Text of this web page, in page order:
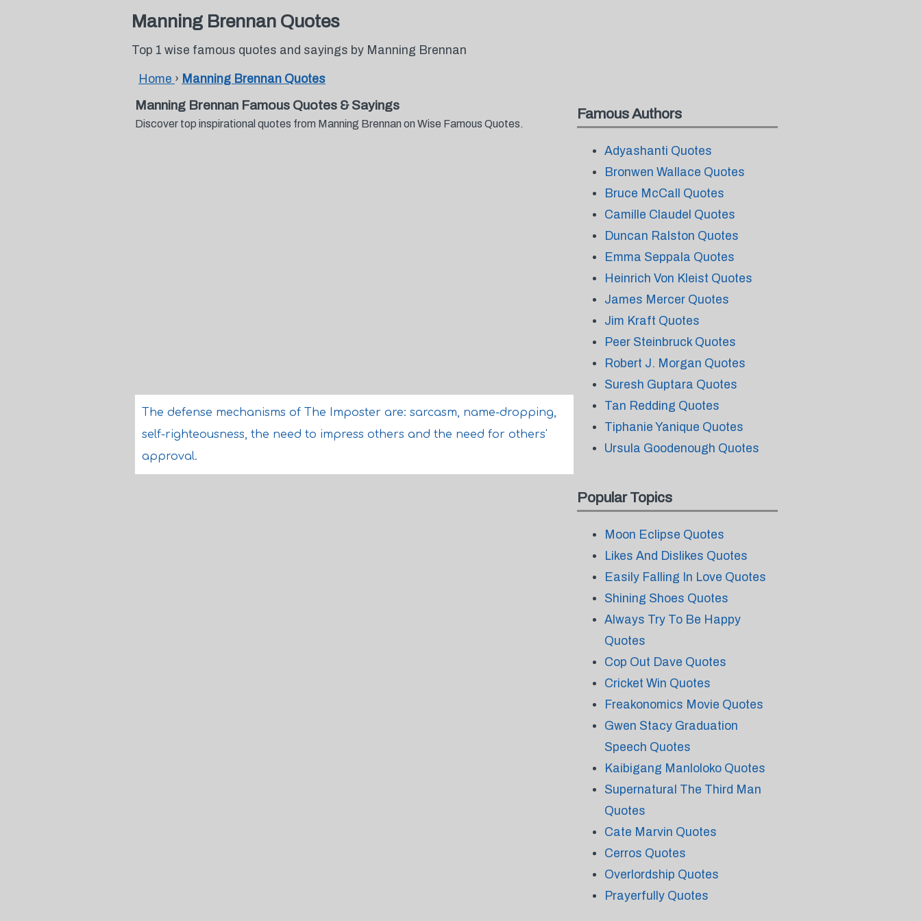
Manning Brennan Quotes
Top 1 wise famous quotes and sayings by Manning Brennan
Home › Manning Brennan Quotes
Manning Brennan Famous Quotes & Sayings
Discover top inspirational quotes from Manning Brennan on Wise Famous Quotes.
The defense mechanisms of The Imposter are: sarcasm, name-dropping,
self-righteousness, the need to impress others and the need for others'
approval.
Famous Authors
Adyashanti Quotes
Bronwen Wallace Quotes
Bruce McCall Quotes
Camille Claudel Quotes
Duncan Ralston Quotes
Emma Seppala Quotes
Heinrich Von Kleist Quotes
James Mercer Quotes
Jim Kraft Quotes
Peer Steinbruck Quotes
Robert J. Morgan Quotes
Suresh Guptara Quotes
Tan Redding Quotes
Tiphanie Yanique Quotes
Ursula Goodenough Quotes
Popular Topics
Moon Eclipse Quotes
Likes And Dislikes Quotes
Easily Falling In Love Quotes
Shining Shoes Quotes
Always Try To Be Happy
Quotes
Cop Out Dave Quotes
Cricket Win Quotes
Freakonomics Movie Quotes
Gwen Stacy Graduation
Speech Quotes
Kaibigang Manloloko Quotes
Supernatural The Third Man
Quotes
Cate Marvin Quotes
Cerros Quotes
Overlordship Quotes
Prayerfully Quotes